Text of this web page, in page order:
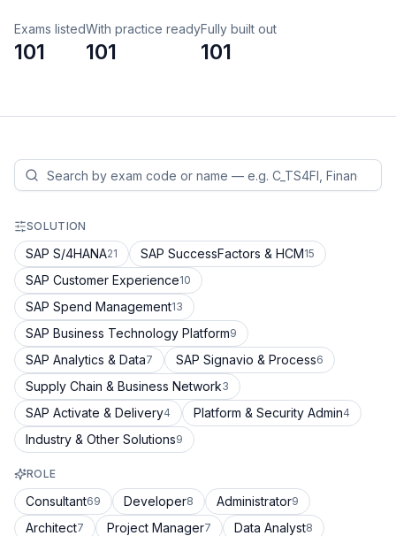
Exams listed
101
With practice ready
101
Fully built out
101
SOLUTION
SAP S/4HANA21 SAP SuccessFactors & HCM15
SAP Customer Experience10
SAP Spend Management13
SAP Business Technology Platform9
SAP Analytics & Data7 SAP Signavio & Process6
Supply Chain & Business Network3
SAP Activate & Delivery4 Platform & Security Admin4
Industry & Other Solutions9
ROLE
Consultant69 Developer8 Administrator9
Architect7 Project Manager7 Data Analyst8